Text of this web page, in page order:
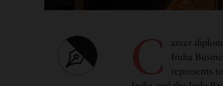
C
areer
India
represents